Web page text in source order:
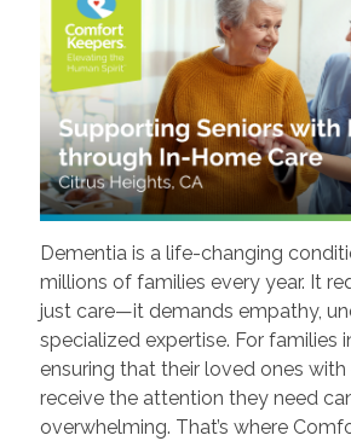
Dementia is a life-changing
millions of families every year. It
just care—it demands empathy,
specialized expertise. For families
ensuring that their loved ones
receive the attention they need
overwhelming. That’s where